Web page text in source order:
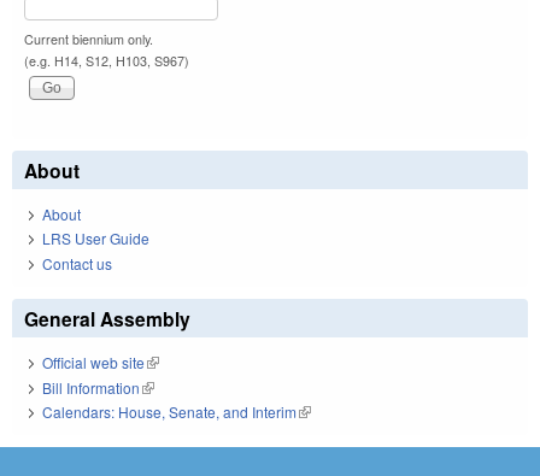
Current biennium only.
(e.g. H14, S12, H103, S967)
About
About
LRS User Guide
Contact us
General Assembly
Official web site(link is external)
Bill Information(link is external)
Calendars: House, Senate, and Interim(link is external)